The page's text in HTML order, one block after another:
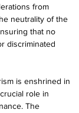
from
neutrality of the
that no
discriminated
is enshrined in
role in
The